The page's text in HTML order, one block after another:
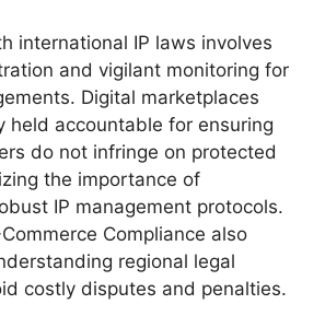
international IP laws involves
and vigilant monitoring for
Digital marketplaces
held accountable for ensuring
do not infringe on protected
the importance of
IP management protocols.
Compliance also
regional legal
costly disputes and penalties.